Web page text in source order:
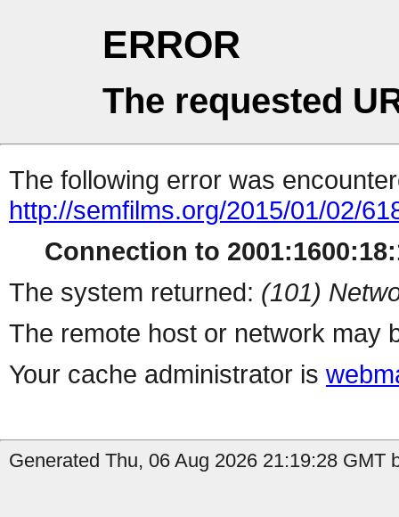
ERROR
The requested
The following error was
http://semfilms.org/2015/01/02/
Connection to
The system returned: (101)
The remote host or network may
Your cache administrator is
Generated Thu, 06 Aug 2026 21:19:28